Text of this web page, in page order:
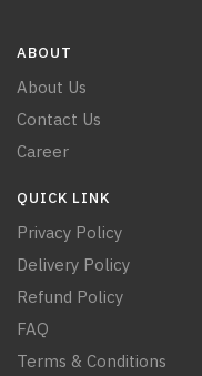
ABOUT
About Us
Contact Us
Career
QUICK LINK
Privacy Policy
Delivery Policy
Refund Policy
FAQ
Terms & Conditions